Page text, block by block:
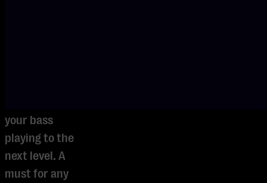
your bass
playing to the
next level. A
must for any